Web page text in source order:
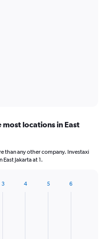
most locations in East
than any other company. Investaxi
Jakarta at 1.
3 4 5 6